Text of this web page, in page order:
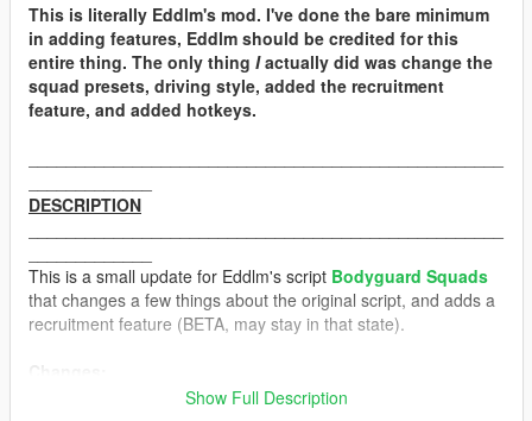
This is literally Eddlm's mod. I've done the bare minimum
in adding features, Eddlm should be credited for this
entire thing. The only thing Iactually did was change the
squad presets, driving style, added the recruitment
feature, and added hotkeys.
DESCRIPTION
This is a small update for Eddlm's script Bodyguard Squads
that changes a few things about the original script, and adds a
recruitment feature (BETA, may stay in that state).
Show Full Description